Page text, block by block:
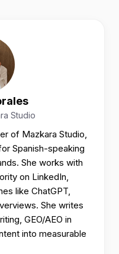
Studio
of Mazkara Studio,
Spanish-speaking
She works with
on LinkedIn,
like ChatGPT,
She writes
GEO/AEO in
into measurable